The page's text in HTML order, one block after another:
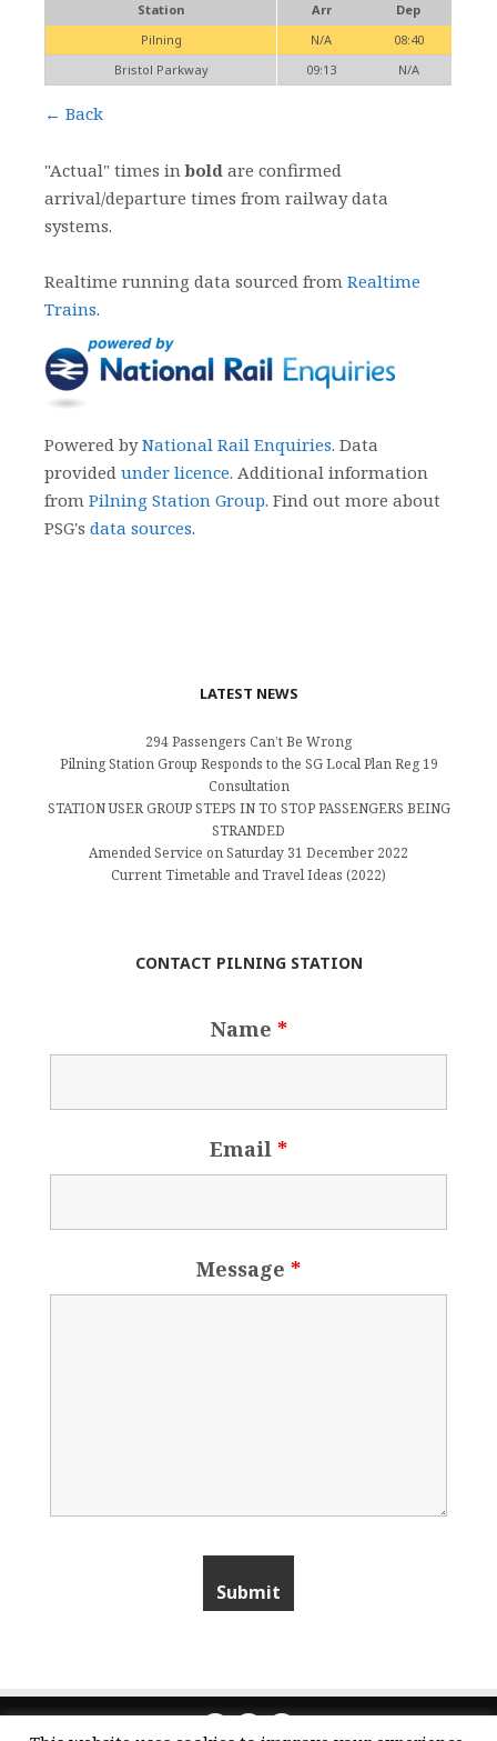
Station
Arr
Dep
Pilning
N/A
08:40
Bristol Parkway
09:13 N/A
← Back
"Actual" times inbold are confirmed
arrival/departure times from railway data
systems.
Realtime running data sourced from Realtime
Trains.
Powered byNational Rail Enquiries. Data
provided under licence. Additional information
from Pilning Station Group. Find out more about
PSG's data sources.
LATEST NEWS
294 Passengers Can’t Be Wrong
Pilning Station Group Responds to the SG Local Plan Reg 19
Consultation
STATION USER GROUP STEPS IN TO STOP PASSENGERS BEING
STRANDED
Amended Service on Saturday 31 December 2022
Current Timetable and Travel Ideas (2022)
CONTACT PILNING STATION
Name *
Email *
Message *